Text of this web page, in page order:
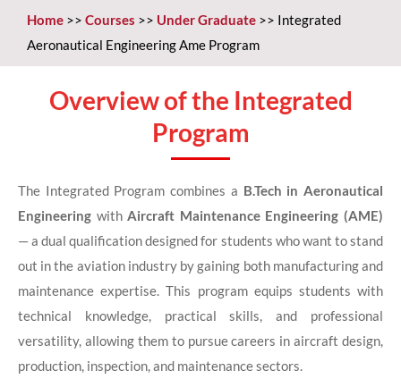
Home >> Courses >> Under Graduate >> Integrated
Aeronautical Engineering Ame Program
Overview of the Integrated
Program
The Integrated Program combines a B.Tech in Aeronautical
Engineering withAircraft Maintenance Engineering (AME)
— a dual qualification designed for students who want to stand
out in the aviation industry by gaining both manufacturing and
maintenance expertise. This program equips students with
technical knowledge, practical skills, and professional
versatility, allowing them to pursue careers in aircraft design,
production, inspection, and maintenance sectors.